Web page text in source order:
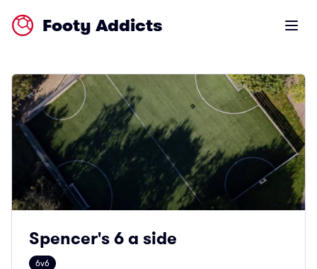
Footy Addicts Open
Spencer's 6 a side
6v6